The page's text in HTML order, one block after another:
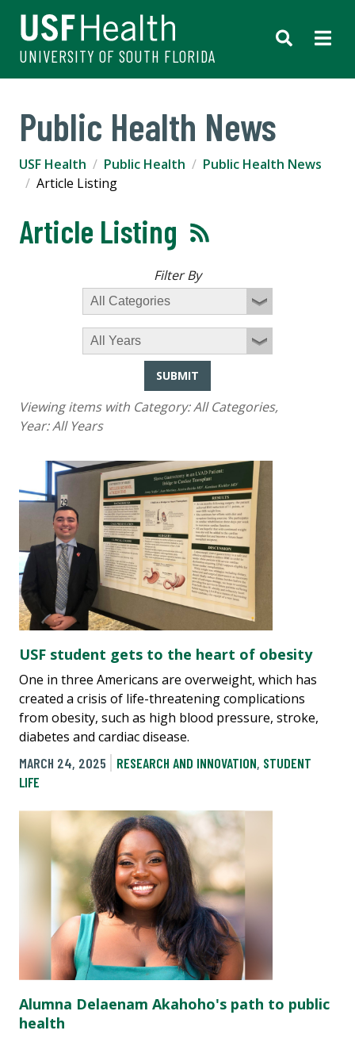
UNIVERSITY OF SOUTH FLORIDA
Public Health News
USF Health Public Health
Public Health News
Article Listing
Article Listing
Filter By
SUBMIT
Viewing items with Category:All Categories,
Year:All Years
USF student gets to the heart of obesity
One in three Americans are overweight, which has
created a crisis of life-threatening complications
from obesity, such as high blood pressure, stroke,
diabetes and cardiac disease.
MARCH 24, 2025
RESEARCH AND INNOVATION, STUDENT
LIFE
Alumna Delaenam Akahoho's path to public
health